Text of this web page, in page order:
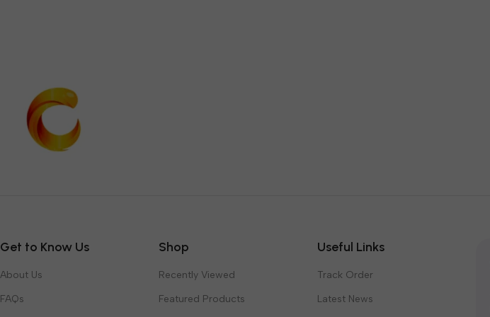
Get to Know Us
About Us
FAQs
Shop
Recently Viewed
Featured Products
Useful Links
Track Order
Latest News